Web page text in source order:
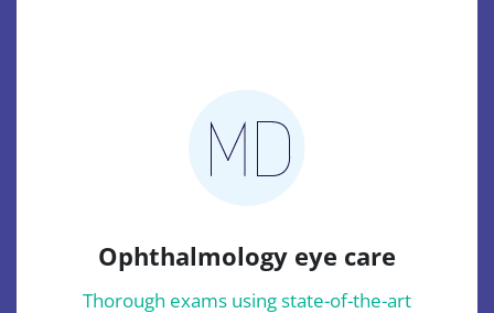
Ophthalmology eye care
Thorough exams using state-of-the-art